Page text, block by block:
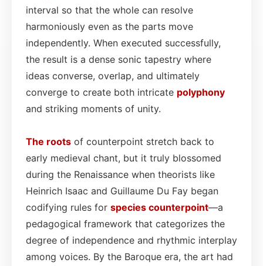
interval so that the whole can resolve
harmoniously even as the parts move
independently. When executed successfully,
the result is a dense sonic tapestry where
ideas converse, overlap, and ultimately
converge to create both intricate polyphony
and striking moments of unity.
The roots of counterpoint stretch back to
early medieval chant, but it truly blossomed
during the Renaissance when theorists like
Heinrich Isaac and Guillaume Du Fay began
codifying rules for species counterpoint—a
pedagogical framework that categorizes the
degree of independence and rhythmic interplay
among voices. By the Baroque era, the art had